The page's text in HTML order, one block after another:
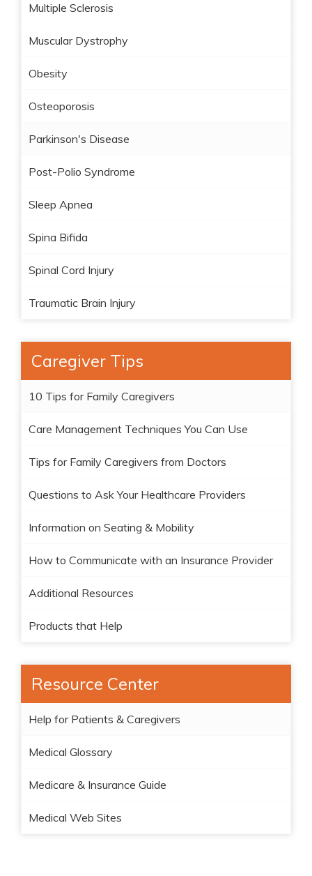
Multiple Sclerosis
Muscular Dystrophy
Obesity
Osteoporosis
Parkinson's Disease
Post-Polio Syndrome
Sleep Apnea
Spina Bifida
Spinal Cord Injury
Traumatic Brain Injury
Caregiver Tips
10 Tips for Family Caregivers
Care Management Techniques You Can Use
Tips for Family Caregivers from Doctors
Questions to Ask Your Healthcare Providers
Information on Seating & Mobility
How to Communicate with an Insurance Provider
Additional Resources
Products that Help
Resource Center
Help for Patients & Caregivers
Medical Glossary
Medicare & Insurance Guide
Medical Web Sites